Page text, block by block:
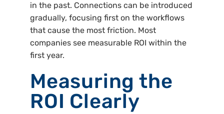
in the past. Connections can be introduced
gradually, focusing first on the workflows
that cause the most friction. Most
companies see measurable ROI within the
first year.
Measuring the
ROI Clearly